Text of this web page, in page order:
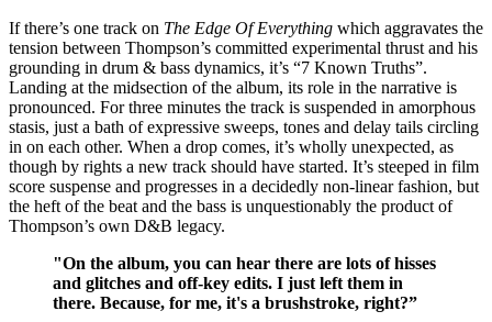
If there’s one track on The Edge Of Everything which aggravates the
tension between Thompson’s committed experimental thrust and his
grounding in drum & bass dynamics, it’s “7 Known Truths”.
Landing at the midsection of the album, its role in the narrative is
pronounced. For three minutes the track is suspended in amorphous
stasis, just a bath of expressive sweeps, tones and delay tails circling
in on each other. When a drop comes, it’s wholly unexpected, as
though by rights a new track should have started. It’s steeped in film
score suspense and progresses in a decidedly non-linear fashion, but
the heft of the beat and the bass is unquestionably the product of
Thompson’s own D&B legacy.
"On the album, you can hear there are lots of hisses
and glitches and off-key edits. I just left them in
there. Because, for me, it's a brushstroke, right?”